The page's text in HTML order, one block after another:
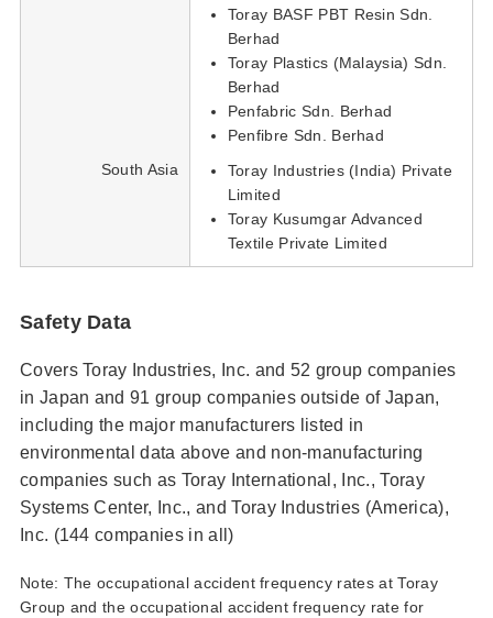
Toray BASF PBT Resin Sdn.
Berhad
Toray Plastics (Malaysia) Sdn.
Berhad
Penfabric Sdn. Berhad
Penfibre Sdn. Berhad
South Asia
Toray Industries (India) Private
Limited
Toray Kusumgar Advanced
Textile Private Limited
Safety Data
Covers Toray Industries, Inc. and 52 group companies
in Japan and 91 group companies outside of Japan,
including the major manufacturers listed in
environmental data above and non-manufacturing
companies such as Toray International, Inc., Toray
Systems Center, Inc., and Toray Industries (America),
Inc. (144 companies in all)
Note: The occupational accident frequency rates at Toray
Group and the occupational accident frequency rate for